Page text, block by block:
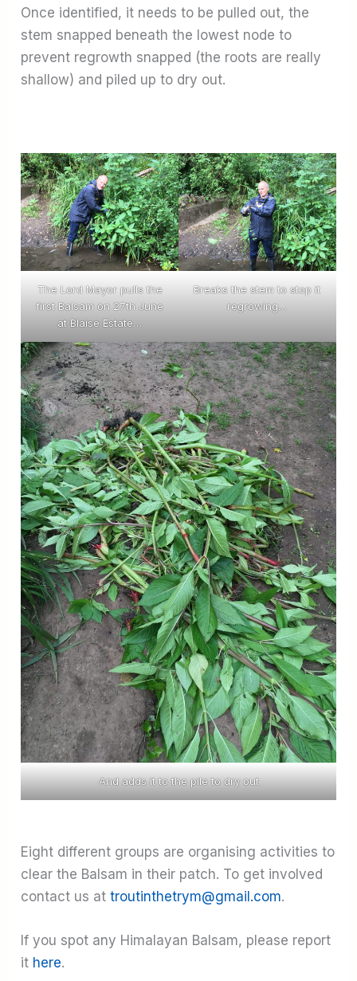
Once identified, it needs to be pulled out, the
stem snapped beneath the lowest node to
prevent regrowth snapped (the roots are really
shallow) and piled up to dry out.
The Lord Mayor pulls the
first Balsam on 27th June
at Blaise Estate…
Breaks the stem to stop it
regrowing…
And adds it to the pile to dry out
Eight different groups are organising activities to
clear the Balsam in their patch. To get involved
contact us attroutinthetrym@gmail.com.
If you spot any Himalayan Balsam, please report
it here.